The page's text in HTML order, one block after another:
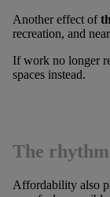
Another effect of
recreation, and
If work no longer
spaces instead.
The
Affordability also